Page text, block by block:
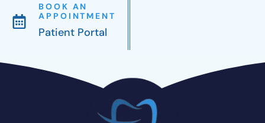
BOOK AN
APPOINTMENT
Patient Portal